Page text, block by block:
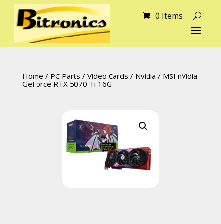
0 Items
Home / PC Parts / Video Cards / Nvidia / MSI nVidia
GeForce RTX 5070 Ti 16G